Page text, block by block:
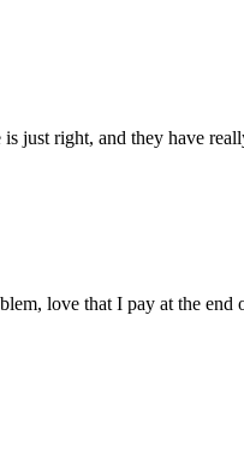
just right, and they have
love that I pay at the end